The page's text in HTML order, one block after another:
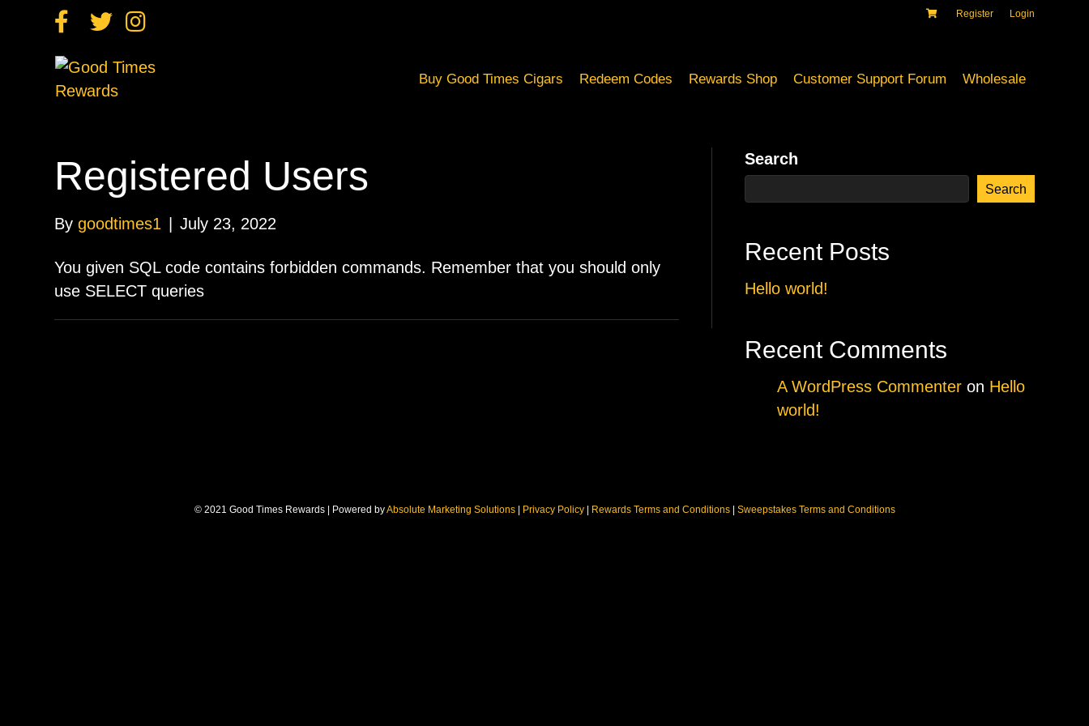
a
c
b
o
k
w
i
e
n
s
g
Register Login
Buy Good Times Cigars Redeem Codes Rewards Shop Customer Support Forum Wholesale
Registered Users
Bygoodtimes1 July 23, 2022
You given SQL code contains forbidden commands. Remember that you should only
use SELECT queries
Search
Search
Recent Posts
Hello world!
Recent Comments
A WordPress Commenteron Hello
world!
© 2021 Good Times Rewards | Powered byAbsolute Marketing Solutions| Privacy Policy| Rewards Terms and Conditions Sweepstakes Terms and Conditions